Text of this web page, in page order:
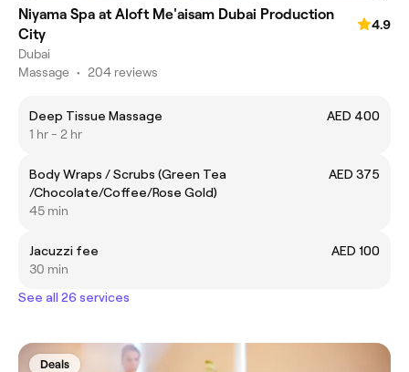
Niyama Spa at Aloft Me'aisam Dubai Production
City
4.9
Dubai
Massage • 204 reviews
Deep Tissue Massage
AED 400
1 hr - 2 hr
Body Wraps / Scrubs (Green Tea
/Chocolate/Coffee/Rose Gold)
AED 375
45 min
Jacuzzi fee
AED 100
30 min
See all 26 services
Deals